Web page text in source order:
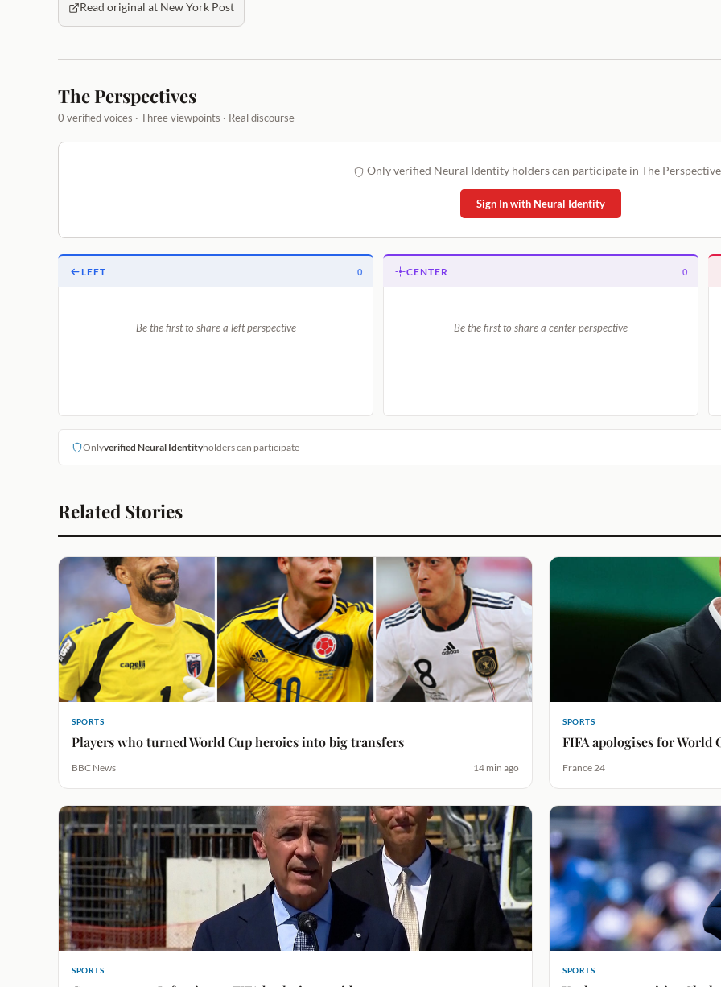
Read original at New York Post
The Perspectives
0 verified voices · Three viewpoints · Real discourse
Only verified Neural Identity holders can participate in The
Sign In with Neural Identity
LEFT 0
Be the first to share a left perspective
CENTER 0
Be the first to share a center perspective
Onlyverified Neural Identityholders can participate
Related Stories
SPORTS
Players who turned World Cup heroics into big transfers
BBC News 14 min ago
SPORTS
FIFA apologises for
France 24
SPORTS SPORTS